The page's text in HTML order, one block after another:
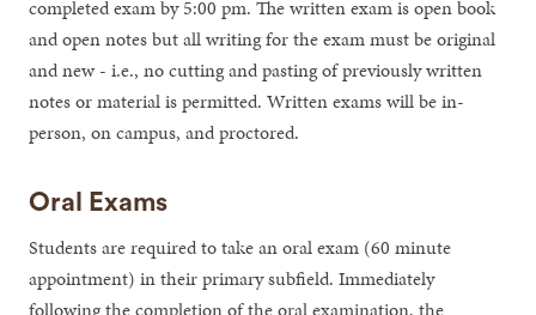
completed exam by 5:00 pm. The written exam is open book
and open notes but all writing for the exam must be original
and new - i.e., no cutting and pasting of previously written
notes or material is permitted. Written exams will be in-
person, on campus, and proctored.
Oral Exams
Students are required to take an oral exam (60 minute
appointment) in their primary subfield. Immediately
following the completion of the oral examination, the